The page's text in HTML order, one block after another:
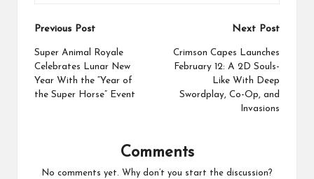
Post
navigation
Previous Post
Super Animal Royale
Celebrates Lunar New
Year With the “Year of
the Super Horse” Event
Next Post
Crimson Capes Launches
February 12: A 2D Souls-
Like With Deep
Swordplay, Co-Op, and
Invasions
Comments
No comments yet. Why don’t you start the discussion?